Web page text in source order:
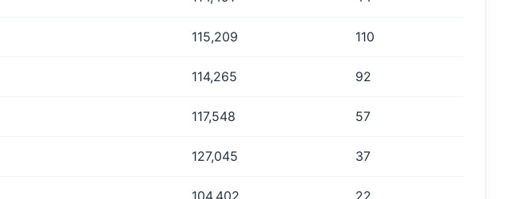
115,209 110
114,265 92
117,548 57
127,045 37
104,402 22